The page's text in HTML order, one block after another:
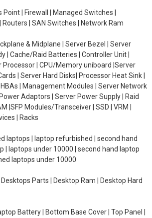
Point | Firewall | Managed Switches |
| SAN Switches | Network Ram
& Midplane | Server Bezel | Server
| Cache/Raid Batteries | Controller Unit |
Processor | CPU/Memory uniboard |Server
| Server Hard Disks| Processor Heat Sink |
| Management Modules | Server Network
Adaptors | Server Power Supply | Raid
|SFP Modules/Transceiver | SSD | VRM |
| Racks
laptops | laptop refurbished | second hand
| laptops under 10000 | second hand laptop
laptops under 10000
Desktops Parts | Desktop Ram | Desktop Hard
Battery | Bottom Base Cover | Top Panel |